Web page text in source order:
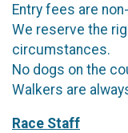
Entry fees are
We reserve the
circumstances.
No dogs on the
Walkers are
Race Staff